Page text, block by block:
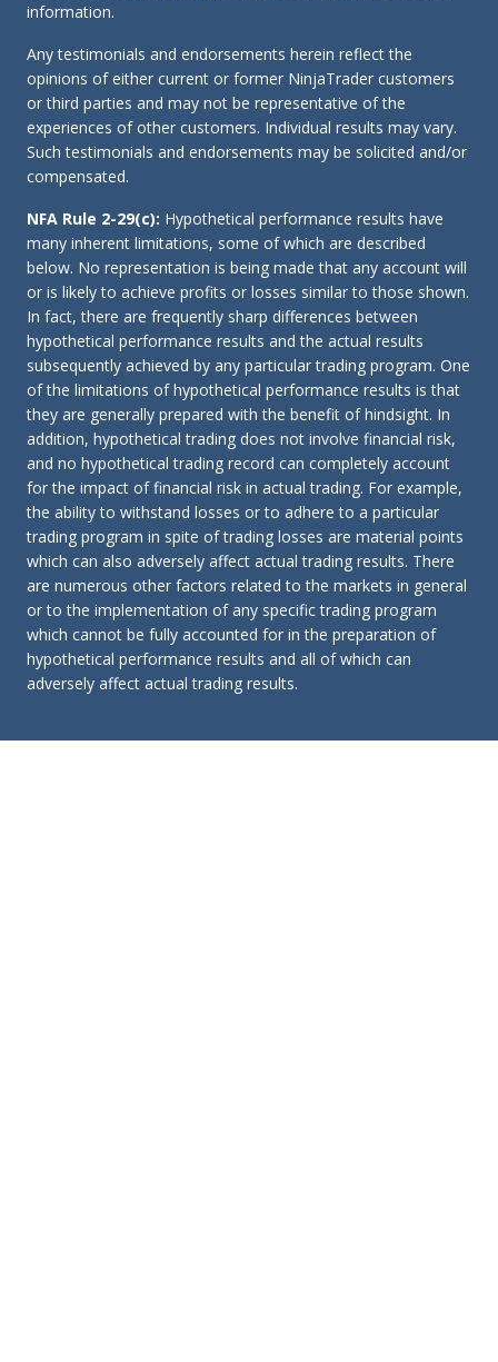
information.
Any testimonials and endorsements herein reflect the
opinions of either current or former NinjaTrader customers
or third parties and may not be representative of the
experiences of other customers. Individual results may vary.
Such testimonials and endorsements may be solicited and/or
compensated.
NFA Rule 2-29(c): Hypothetical performance results have
many inherent limitations, some of which are described
below. No representation is being made that any account will
or is likely to achieve profits or losses similar to those shown.
In fact, there are frequently sharp differences between
hypothetical performance results and the actual results
subsequently achieved by any particular trading program. One
of the limitations of hypothetical performance results is that
they are generally prepared with the benefit of hindsight. In
addition, hypothetical trading does not involve financial risk,
and no hypothetical trading record can completely account
for the impact of financial risk in actual trading. For example,
the ability to withstand losses or to adhere to a particular
trading program in spite of trading losses are material points
which can also adversely affect actual trading results. There
are numerous other factors related to the markets in general
or to the implementation of any specific trading program
which cannot be fully accounted for in the preparation of
hypothetical performance results and all of which can
adversely affect actual trading results.